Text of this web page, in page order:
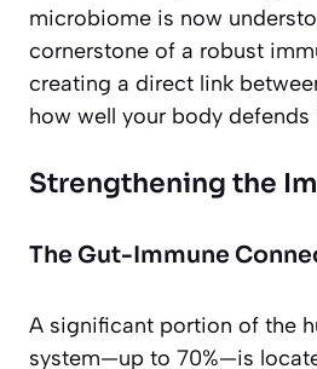
microbiome is now
cornerstone of a robust
creating a direct link
how well your body defends
Strengthening the
The Gut-Immune
A significant portion of the
system—up to 70%—is